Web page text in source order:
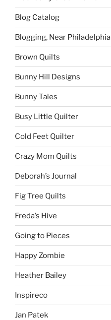
Blog Catalog
Blogging, Near Philadelphia
Brown Quilts
Bunny Hill Designs
Bunny Tales
Busy Little Quilter
Cold Feet Quilter
Crazy Mom Quilts
Deborah’s Journal
Fig Tree Quilts
Freda’s Hive
Going to Pieces
Happy Zombie
Heather Bailey
Inspireco
Jan Patek